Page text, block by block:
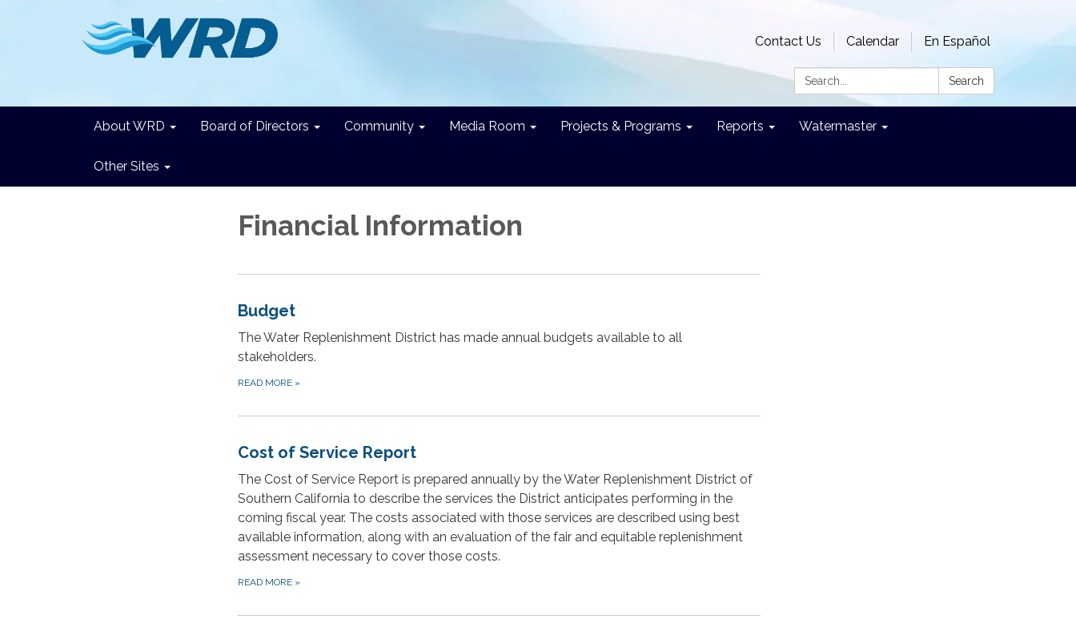
Contact Us Calendar En Español
Search: Search
About WRD Board of Directors Community Media Room Projects & Programs Reports Watermaster
Other Sites
Financial Information
Budget
The Water Replenishment District has made annual budgets available to all
stakeholders.
READ MORE »
Cost of Service Report
The Cost of Service Report is prepared annually by the Water Replenishment District of
Southern California to describe the services the District anticipates performing in the
coming fiscal year. The costs associated with those services are described using best
available information, along with an evaluation of the fair and equitable replenishment
assessment necessary to cover those costs.
READ MORE »